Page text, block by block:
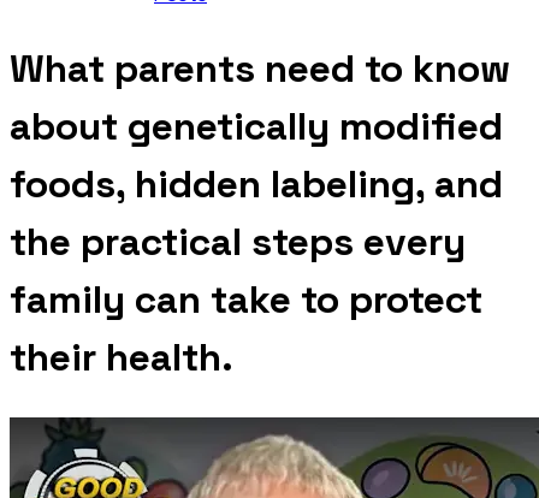
What parents need to know
about genetically modified
foods, hidden labeling, and
the practical steps every
family can take to protect
their health.